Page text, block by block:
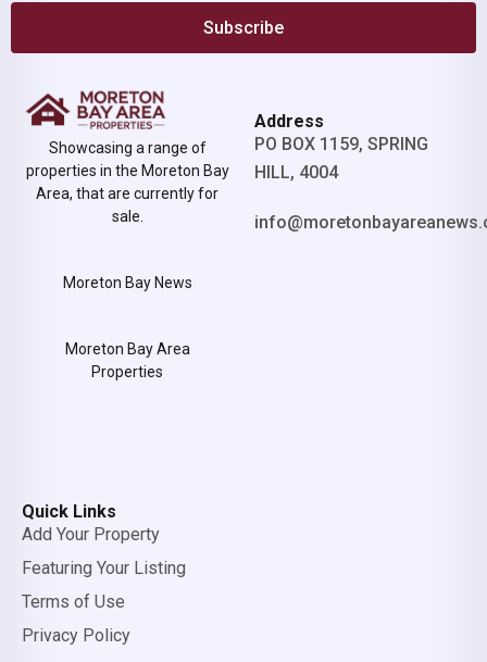
Subscribe
Showcasing a range of
properties in the Moreton Bay
Area, that are currently for
sale.
Moreton Bay News
Moreton Bay Area
Properties
Address
PO BOX 1159, SPRING
HILL, 4004
Quick Links
Add Your Property
Featuring Your Listing
Terms of Use
Privacy Policy